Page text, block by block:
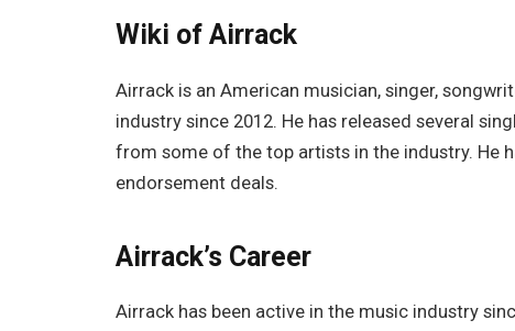
Wiki of Airrack
Airrack is an American musician, singer,
industry since 2012. He has released several
from some of the top artists in the industry. He
endorsement deals.
Airrack’s Career
Airrack has been active in the music industry